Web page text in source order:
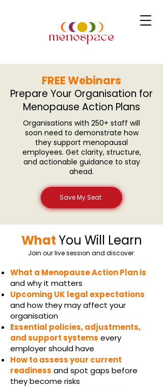
FREE Webinars
Prepare Your Organisation for
Menopause Action Plans
Organisations with 250+ staff will
soon need to demonstrate how
they support menopausal
employees. Get clarity, structure,
and actionable guidance to stay
ahead.
Save My Seat
WhatYou Will Learn
Join our live session and discover:
What a Menopause Action Plan is
and why it matters
Upcoming UK legal expectations
and how they may affect your
organisation
Essential policies, adjustments,
and support systems every
employer should have
How to assess your current
readiness and spot gaps before
they become risks